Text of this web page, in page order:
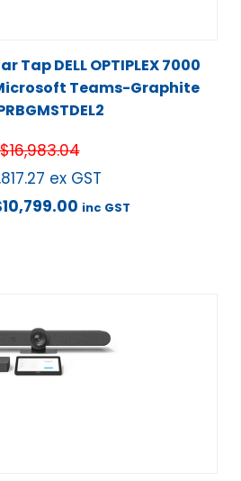
Tap DELL OPTIPLEX 7000
Teams-Graphite
$16,983.04
ex GST
10,799.00 inc GST